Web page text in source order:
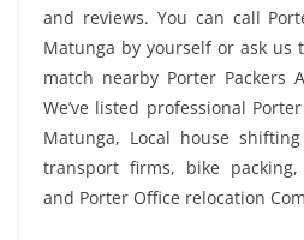
and reviews. You can call
Matunga by yourself or ask us
match nearby Porter Packers
We’ve listed professional
Matunga, Local house
transport firms, bike
and Porter Office relocation